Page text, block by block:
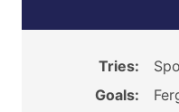
Tries:
Goals: